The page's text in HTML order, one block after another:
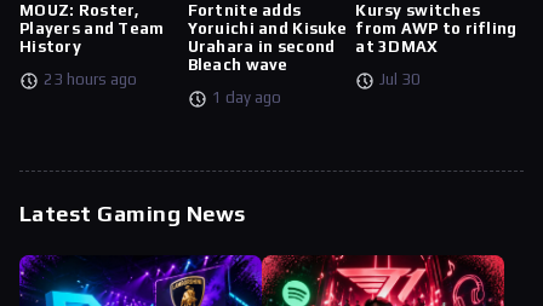
MOUZ: Roster,
Players and Team
History
23 hours ago
Fortnite adds
Yoruichi and Kisuke
Urahara in second
Bleach wave
1 day ago
Kursy switches
from AWP to rifling
at 3DMAX
Jul 30
Latest Gaming News